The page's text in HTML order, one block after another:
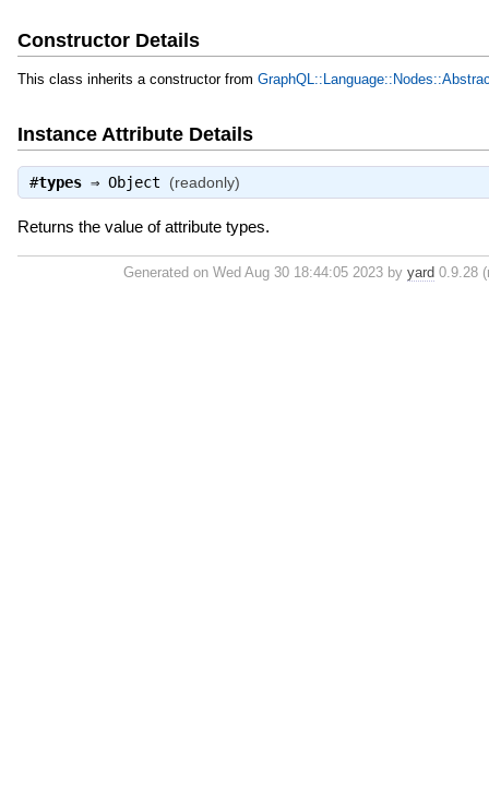
Constructor Details
This class inherits a constructor from
Instance Attribute Details
#types⇒ Object (readonly)
Returns the value of attribute types.
Generated on Wed Aug 30 18:44:05 2023 by yard 0.9.28